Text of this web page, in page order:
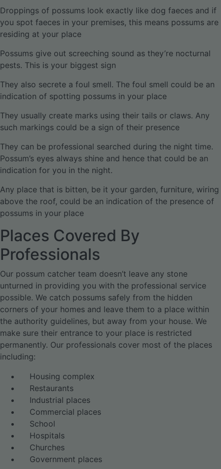
Droppings of possums look exactly like dog faeces and if
you spot faeces in your premises, this means possums are
residing at your place
Possums give out screeching sound as they’re nocturnal
pests. This is your biggest sign
They also secrete a foul smell. The foul smell could be an
indication of spotting possums in your place
They usually create marks using their tails or claws. Any
such markings could be a sign of their presence
They can be professional searched during the night time.
Possum’s eyes always shine and hence that could be an
indication for you in the night.
Any place that is bitten, be it your garden, furniture, wiring
above the roof, could be an indication of the presence of
possums in your place
Places Covered By
Professionals
Our possum catcher team doesn’t leave any stone
unturned in providing you with the professional service
possible. We catch possums safely from the hidden
corners of your homes and leave them to a place within
the authority guidelines, but away from your house. We
make sure their entrance to your place is restricted
permanently. Our professionals cover most of the places
including:
Housing complex
Restaurants
Industrial places
Commercial places
School
Hospitals
Churches
Government places